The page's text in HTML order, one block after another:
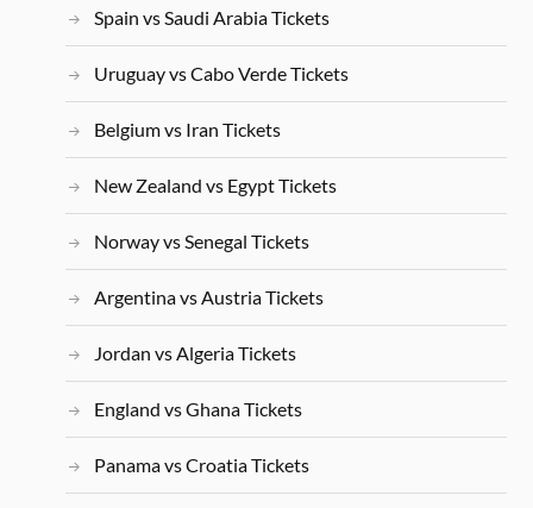
Spain vs Saudi Arabia Tickets
Uruguay vs Cabo Verde Tickets
Belgium vs Iran Tickets
New Zealand vs Egypt Tickets
Norway vs Senegal Tickets
Argentina vs Austria Tickets
Jordan vs Algeria Tickets
England vs Ghana Tickets
Panama vs Croatia Tickets